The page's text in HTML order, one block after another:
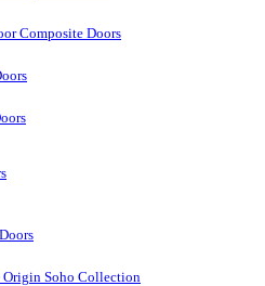
Composite Doors
Origin Soho Collection